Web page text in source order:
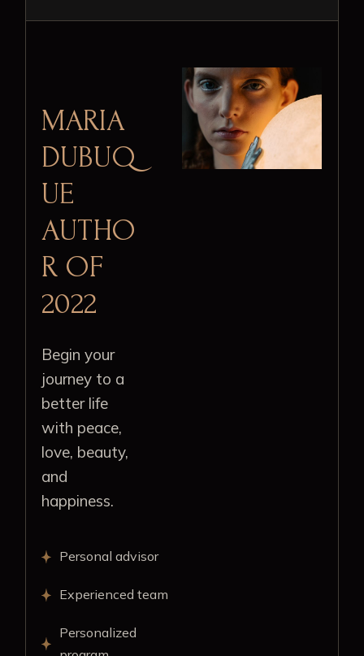
MARIA
DUBUQ
UE
AUTHO
R OF
2022
Begin your
journey to a
better life
with peace,
love, beauty,
and
happiness.
Personal advisor
Experienced team
Personalized